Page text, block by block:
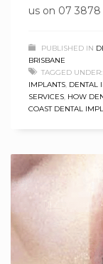
us on 07 3878
PUBLISHED IN
BRISBANE
TAGGED UNDER:
IMPLANTS DENTAL
SERVICES HOW
COAST DENTAL